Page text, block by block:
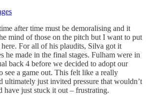
after time must be demoralising and it
mind of those on the pitch but I want to put
For all of his plaudits, Silva got it
he made in the final stages. Fulham were in
back 4 before we decided to adopt our
see a game out. This felt like a really
ultimately just invited pressure that wouldn’t
have just stuck it out – frustrating.